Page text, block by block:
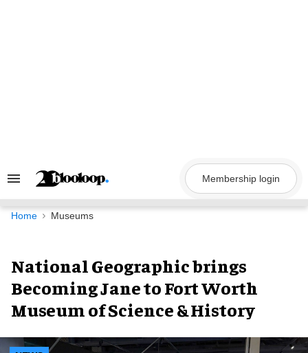
Search
Navigation
Membership login
Home Museums
National Geographic brings
Becoming Jane to Fort Worth
Museum of Science & History